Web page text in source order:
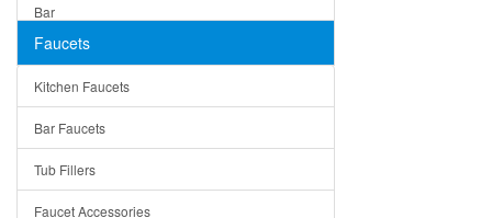
Mirrors
Rome
Pienza
Lazio
Quin
Bar
Top Mount
Single Bowl
DoubleBowl
Vessel Bowls
Faucets
Kitchen Faucets
Bar Faucets
Tub Fillers
Faucet Accessories